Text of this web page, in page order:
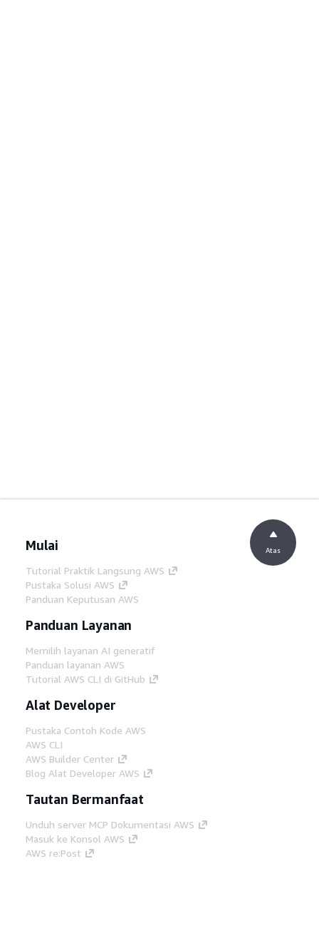
Mulai
Tutorial Praktik Langsung AWS
Pustaka Solusi AWS
Panduan Keputusan AWS
Panduan Layanan
Memilih layanan AI generatif
Panduan layanan AWS
Tutorial AWS CLI di GitHub
Alat Developer
Pustaka Contoh Kode AWS
AWS CLI
AWS Builder Center
Blog Alat Developer AWS
Tautan Bermanfaat
Unduh server MCP Dokumentasi AWS
Masuk ke Konsol AWS
AWS re:Post
Atas